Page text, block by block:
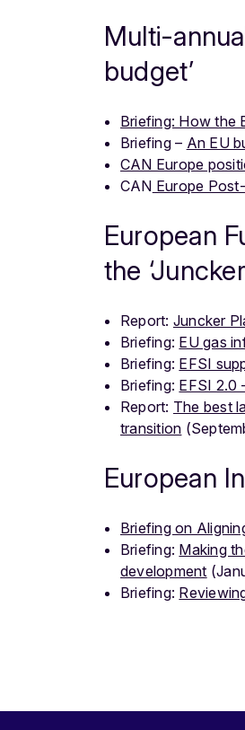
Multi-
budget’
Briefing: How the
Briefing – An EU
CAN Europe
CAN Europe
European
the
Report: Juncker
Briefing: EU gas
Briefing: EFSI
Briefing: EFSI 2.0
Report: The best
transition
European
Briefing on
Briefing: Making
development
Briefing: